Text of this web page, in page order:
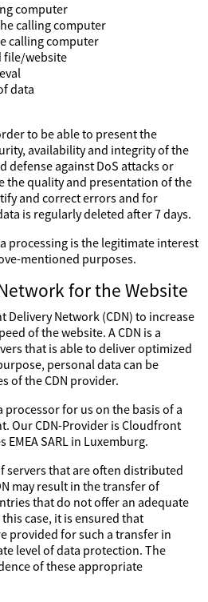
computer
calling computer
calling computer
file/website
data
to be able to present the
availability and integrity of the
defense against DoS attacks or
the quality and presentation of the
and correct errors and for
is regularly deleted after 7 days.
processing is the legitimate interest
mentioned purposes.
for the Website
Delivery Network (CDN) to increase
of the website. A CDN is a
that is able to deliver optimized
personal data can be
of the CDN provider.
processor for us on the basis of a
Our CDN-Provider is Cloudfront
SARL in Luxemburg.
servers that are often distributed
may result in the transfer of
that do not offer an adequate
case, it is ensured that
provided for such a transfer in
level of data protection. The
of these appropriate